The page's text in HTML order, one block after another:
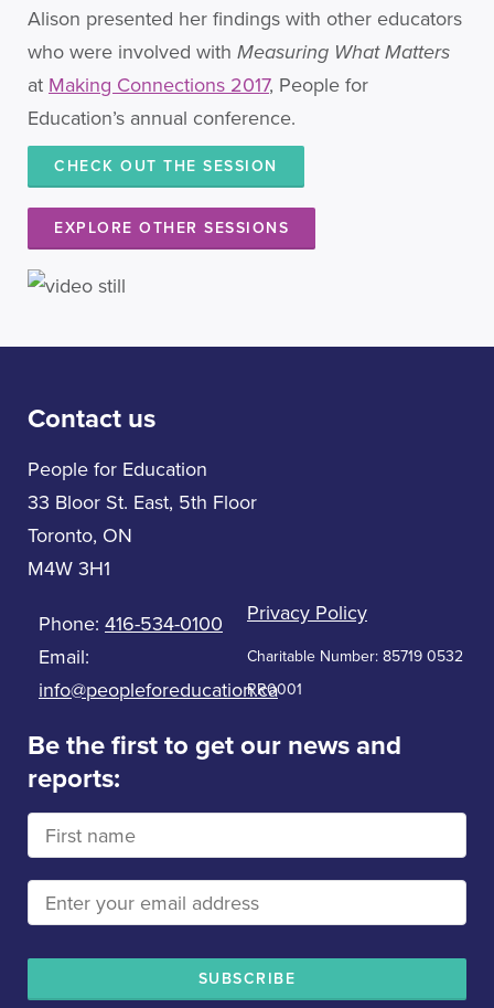
Alison presented her findings with other educators
who were involved with Measuring What Matters
at Making Connections 2017, People for
Education’s annual conference.
CHECK OUT THE SESSION
EXPLORE OTHER SESSIONS
Contact us
People for Education
33 Bloor St. East, 5th Floor
Toronto, ON
M4W 3H1
Phone: 416-534-0100
Email:
info@peopleforeducation.ca
Privacy Policy
Charitable Number: 85719 0532
RR0001
Be the first to get our news and
reports: